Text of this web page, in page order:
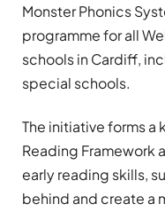
Monster Phonics
programme for all
schools in Cardiff,
special schools.
The initiative forms a
Reading Framework
early reading skills,
behind and create a